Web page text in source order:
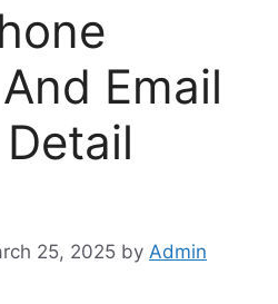
Email
25, 2025 by Admin